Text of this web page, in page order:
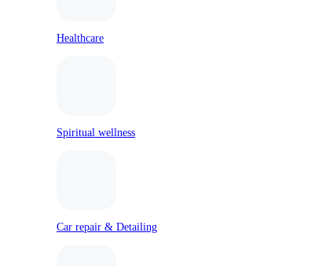
Healthcare
Spiritual wellness
Car repair & Detailing